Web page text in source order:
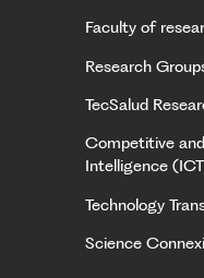
Faculty of
Research
TecSalud
Competitive
Intelligence
Technology
Science